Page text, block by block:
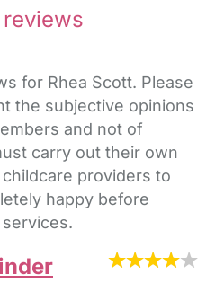
for Rhea Scott. Please
the subjective opinions
and not of
carry out their own
providers to
happy before